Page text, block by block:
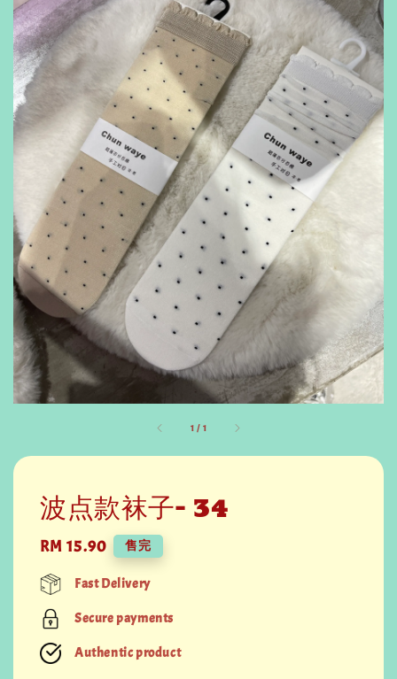
1 / 1
波点款袜子- 34
Regular
price
RM 15.90 售完
Fast Delivery
Secure payments
Authentic product